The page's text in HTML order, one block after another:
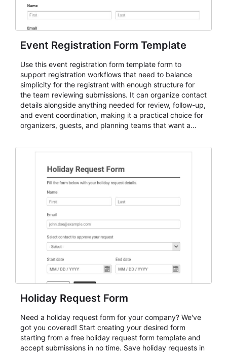
Event Registration Form Template
Use this event registration form template form to
support registration workflows that need to balance
simplicity for the registrant with enough structure for
the team reviewing submissions. It can organize contact
details alongside anything needed for review, follow-up,
and event coordination, making it a practical choice for
organizers, guests, and planning teams that want a
and participant management. The form is suitable for
student enrollment, volunteer registration, business
event intake, and membership participation. It helps
keep responses standardized so organizers can
evaluate submissions, manage next steps, and maintain
cleaner registration records over time.
Holiday Request Form
Need a holiday request form for your company? We've
got you covered! Start creating your desired form
starting from a free holiday request form template and
accept submissions in no time. Save holiday requests in